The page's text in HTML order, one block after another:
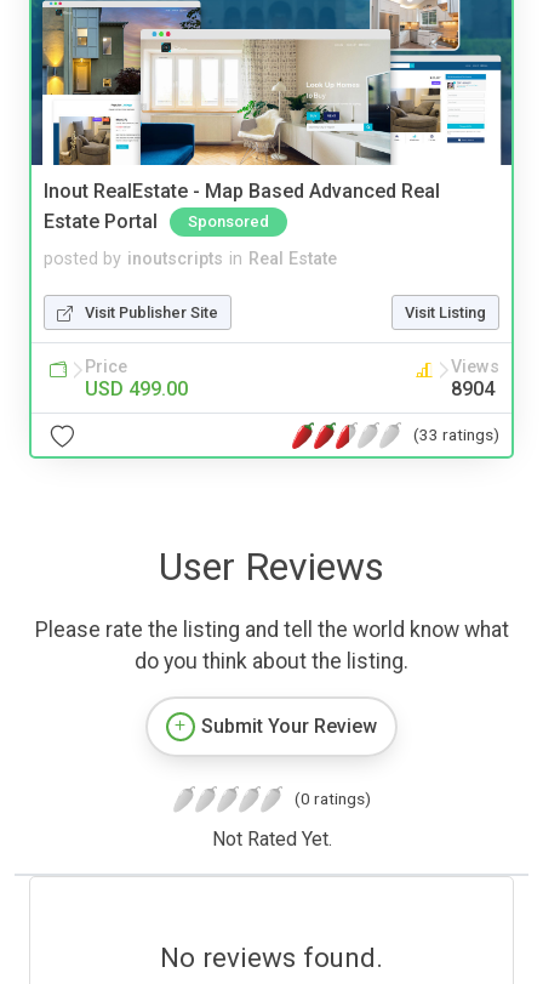
Inout RealEstate - Map Based Advanced Real
Estate Portal
Sponsored
posted by inoutscripts in Real Estate
Visit Publisher Site Visit Listing
Price
USD 499.00
Views
8904
(33 ratings)
User Reviews
Please rate the listing and tell the world know what
do you think about the listing.
Submit Your Review
(0 ratings)
Not Rated Yet.
No reviews found.